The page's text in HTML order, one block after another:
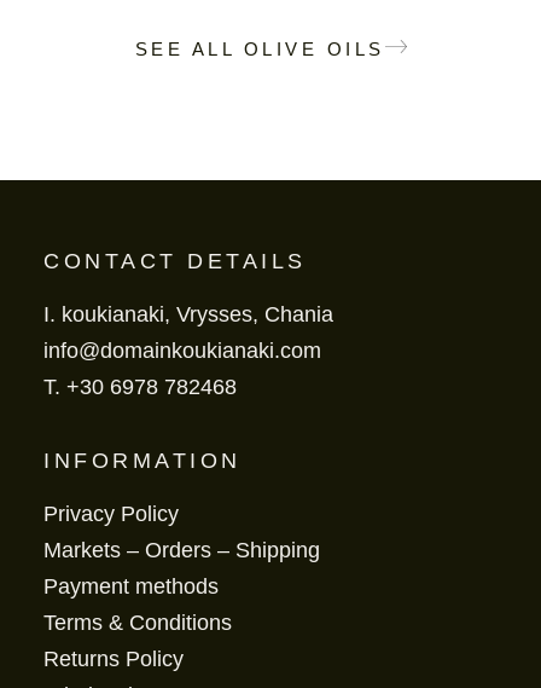
SEE ALL OLIVE OILS
CONTACT DETAILS
I. koukianaki, Vrysses, Chania
info@domainkoukianaki.com
T. +30 6978 782468
INFORMATION
Privacy Policy
Markets – Orders – Shipping
Payment methods
Terms & Conditions
Returns Policy